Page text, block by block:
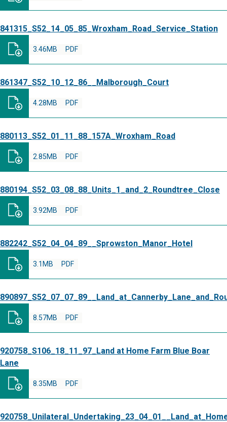
841315_S52_14_05_85_Wroxham_Road_Service_Station
PDF
3.46MB
861347_S52_10_12_86__Malborough_Court
PDF
4.28MB
880113_S52_01_11_88_157A_Wroxham_Road
PDF
2.85MB
880194_S52_03_08_88_Units_1_and_2_Roundtree_Close
PDF
3.92MB
882242_S52_04_04_89__Sprowston_Manor_Hotel
PDF
3.1MB
PDF
8.57MB
920758_S106_18_11_97_Land at Home Farm Blue Boar
Lane
PDF
8.35MB